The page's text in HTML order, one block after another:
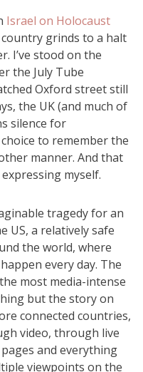
Israel on Holocaust
grinds to a halt
I’ve stood on the
the July Tube
Oxford street still
the UK (and much of
silence for
to remember the
manner. And that
myself.
tragedy for an
US, a relatively safe
the world, where
every day. The
most media-intense
but the story on
connected countries,
video, through live
and everything
viewpoints on the